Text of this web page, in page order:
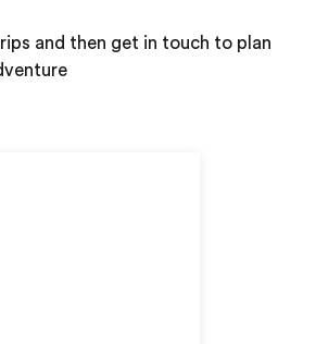
and then get in touch to plan